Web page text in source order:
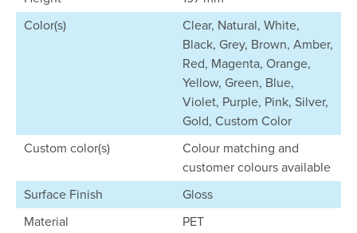
Color(s)
Clear, Natural, White,
Black, Grey, Brown, Amber,
Red, Magenta, Orange,
Yellow, Green, Blue,
Violet, Purple, Pink, Silver,
Gold, Custom Color
Custom color(s)
Colour matching and
customer colours available
Surface Finish
Gloss
Material
PET